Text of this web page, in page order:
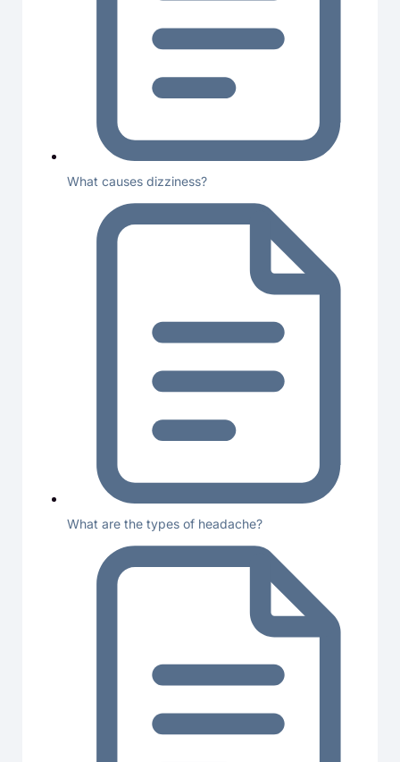
What causes dizziness?
What are the types of headache?